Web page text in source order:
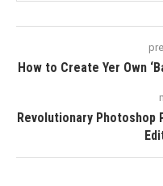
How to Create Yer Own
Revolutionary Photoshop